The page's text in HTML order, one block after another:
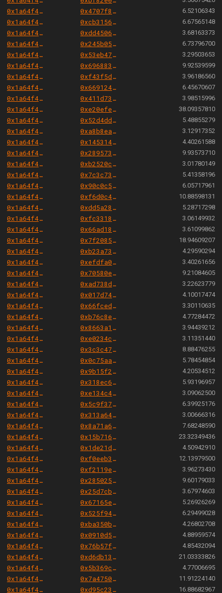
0x1a64f4b6ac7339468b24789e560c9eb1f9a82cf6 0x4707f86bbf83b713ea12be3cdbda03a630deac5c 6.52106343
0x1a64f4b6ac7339468b24789e560c9eb1f9a82cf6 0xcb31565a57cf802fef41d97cf292976087bfc2a9 6.67565148
0x1a64f4b6ac7339468b24789e560c9eb1f9a82cf6 0xdd45065072c4f3d235302d8e3e46d74bfca521a4 3.68163373
0x1a64f4b6ac7339468b24789e560c9eb1f9a82cf6 0x245b050415166348c2b825792b7b58c5c87e789a 6.73796700
0x1a64f4b6ac7339468b24789e560c9eb1f9a82cf6 0x53eb47ab9ce1e70d33bc8eda730a187a262ac734 3.29503653
0x1a64f4b6ac7339468b24789e560c9eb1f9a82cf6 0x696883cea7a9ce83a4a276a8f3447dfacc65f466 9.92539599
0x1a64f4b6ac7339468b24789e560c9eb1f9a82cf6 0xf43f5d57ad68cbc2083fa013bd25d82826dcc6d6 3.96186560
0x1a64f4b6ac7339468b24789e560c9eb1f9a82cf6 0x669124e9d08fd73bfc77430d196674421da59814 6.45670607
0x1a64f4b6ac7339468b24789e560c9eb1f9a82cf6 0x411d73fe26fb80f620a031a01a9430c59a934018 3.98515996
0x1a64f4b6ac7339468b24789e560c9eb1f9a82cf6 0xe20efe595e90fefa64a169540e8f207c40029b7a 38.09357810
0x1a64f4b6ac7339468b24789e560c9eb1f9a82cf6 0x52d4dd31b1c314c1f59ace974f34a81f7f75b86c 5.48855279
0x1a64f4b6ac7339468b24789e560c9eb1f9a82cf6 0xa8b8ea4c083890833f24817b4657888431486444 3.12917352
0x1a64f4b6ac7339468b24789e560c9eb1f9a82cf6 0x14531411f16a6315b771257d391b442cf521cdf6 4.40261588
0x1a64f4b6ac7339468b24789e560c9eb1f9a82cf6 0x2895730bd3725084c91a07f25786baac644851a2 9.93573710
0x1a64f4b6ac7339468b24789e560c9eb1f9a82cf6 0xb2520cf366d35f4cd272a7b317686eb51372c260 3.01780149
0x1a64f4b6ac7339468b24789e560c9eb1f9a82cf6 0x7c3c734d0f46602606fe48d30ffd932ddf6296ac 5.41358196
0x1a64f4b6ac7339468b24789e560c9eb1f9a82cf6 0x90c0c5a1ece301f60b597de995f4438f3a3a48b5 6.05717961
0x1a64f4b6ac7339468b24789e560c9eb1f9a82cf6 0xf6d0c445f9b8894cacc7a4c1a222ba29d665261e 10.88598131
0x1a64f4b6ac7339468b24789e560c9eb1f9a82cf6 0xdd5a28364363570ffde1740e63bbecb19ba17545 5.28717298
0x1a64f4b6ac7339468b24789e560c9eb1f9a82cf6 0xfc3318c9f21a37043de661142e461f8badd0ab8a 3.06149932
0x1a64f4b6ac7339468b24789e560c9eb1f9a82cf6 0x66ad1860361ab922e589488bbd250abbb0f793ab 3.61099862
0x1a64f4b6ac7339468b24789e560c9eb1f9a82cf6 0x7f2085a1ece8f74f10adca07cfc936c6a96a0427 18.94609207
0x1a64f4b6ac7339468b24789e560c9eb1f9a82cf6 0xb23a73c9f13c10f8ebc851fc019fed7717a623a0 4.29590294
0x1a64f4b6ac7339468b24789e560c9eb1f9a82cf6 0xefdfa03ae571da4316e1166d8897a4299572b315 3.40261656
0x1a64f4b6ac7339468b24789e560c9eb1f9a82cf6 0x70580ea14d98a53fd59376dc7e959f4a6129bb9b 9.21084605
0x1a64f4b6ac7339468b24789e560c9eb1f9a82cf6 0xad738df8c0c1cb9f2e5f403c06ae25a8478c6077 3.22623779
0x1a64f4b6ac7339468b24789e560c9eb1f9a82cf6 0x017d74b121c0161a09204b8112838fa55f6c7c28 4.10017474
0x1a64f4b6ac7339468b24789e560c9eb1f9a82cf6 0x66fced227cc9d1d9d8249fa3057a20e0eec5fa0c 3.30110635
0x1a64f4b6ac7339468b24789e560c9eb1f9a82cf6 0xb76c8ee9b753c44522d1c25d785d81b8b3913533 4.77284472
0x1a64f4b6ac7339468b24789e560c9eb1f9a82cf6 0x8663a10eb295b77279da57debdcbcf0670e60d79 3.94439212
0x1a64f4b6ac7339468b24789e560c9eb1f9a82cf6 0xe0234c374ad613ef04749d1be16ef713ab78ea0c 3.11351440
0x1a64f4b6ac7339468b24789e560c9eb1f9a82cf6 0x3c3c4784f144be44d0ea217e472265e00d076a6f 8.88476255
0x1a64f4b6ac7339468b24789e560c9eb1f9a82cf6 0x0c75aacdf13deee4a45e17337b5a499a3c86903c 5.78454854
0x1a64f4b6ac7339468b24789e560c9eb1f9a82cf6 0x9b15f2aab275c05ac58c49804247c663522ed7af 4.20534512
0x1a64f4b6ac7339468b24789e560c9eb1f9a82cf6 0x318ec61f4afcb385e3544acc11206db3a0e6b92a 5.93196957
0x1a64f4b6ac7339468b24789e560c9eb1f9a82cf6 0xe134c429ab1781476ad6472bd1cc9378cf3f9caf 3.09062500
0x1a64f4b6ac7339468b24789e560c9eb1f9a82cf6 0x5c9f3794f4308ea8227faed5c3ac5908fa9884e1 6.39925176
0x1a64f4b6ac7339468b24789e560c9eb1f9a82cf6 0x313a64abf5b503abc71bb8e7140c4314cd20d94e 3.00666316
0x1a64f4b6ac7339468b24789e560c9eb1f9a82cf6 0x8a71a69e293f1a07c25bac6d3a2c8841c0abb58e 7.68248590
0x1a64f4b6ac7339468b24789e560c9eb1f9a82cf6 0x15b716564468a22f109667a6f61fdb83954d0de2 23.32349436
0x1a64f4b6ac7339468b24789e560c9eb1f9a82cf6 0x1de21d2ba7f9cfa435a2f618459930a3aeef615e 4.50942910
0x1a64f4b6ac7339468b24789e560c9eb1f9a82cf6 0xf0eeb3e983f68de2e6209065e7209521c6ca914b 12.13979500
0x1a64f4b6ac7339468b24789e560c9eb1f9a82cf6 0xf2119e50578b3dfa248652c4fbec76b9e415acb2 3.96273430
0x1a64f4b6ac7339468b24789e560c9eb1f9a82cf6 0x2850250328347d6135e8aefa4800c8a6944fd7b3 9.60179033
0x1a64f4b6ac7339468b24789e560c9eb1f9a82cf6 0x25d7cb2459dcb4479efd1925dad3546747d6d6b2 3.67974603
0x1a64f4b6ac7339468b24789e560c9eb1f9a82cf6 0x67165e1ea2002cd7cbb4df93e5a855ef3678712a 5.26926269
0x1a64f4b6ac7339468b24789e560c9eb1f9a82cf6 0x525f94485486b506fe2db50e815d4eb95fb54cef 6.29499028
0x1a64f4b6ac7339468b24789e560c9eb1f9a82cf6 0xba350b4a84af3b8c3d50d11c8d080fa615127914 4.26802708
0x1a64f4b6ac7339468b24789e560c9eb1f9a82cf6 0x0910d57ad1d9d537bbebf589d1dd2e19571c716e 4.88959574
0x1a64f4b6ac7339468b24789e560c9eb1f9a82cf6 0x76b57f58784280e00dff14d03b97d96744cfd04f 4.85432094
0x1a64f4b6ac7339468b24789e560c9eb1f9a82cf6 0xd6db13942e8241ecb5dd59055eff870d4c67495e 21.03333826
0x1a64f4b6ac7339468b24789e560c9eb1f9a82cf6 0x5b369c274f41ac281581005057d1619a384124ac 4.77006695
0x1a64f4b6ac7339468b24789e560c9eb1f9a82cf6 0x7a47501cba5d028f374c4839329896f2ab4309c2 11.91224140
0x1a64f4b6ac7339468b24789e560c9eb1f9a82cf6 0xd95c23b49a85996a0e9e5e6d8449de5dbaacb3e8 16.88682967